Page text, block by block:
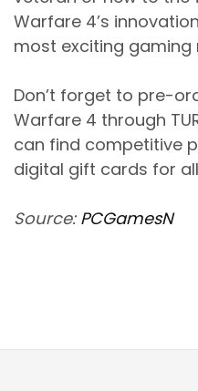
Warfare 4’s
most exciting gaming
Don’t forget to pre-
Warfare 4 through
can find competitive
digital gift cards for
Source: PCGamesN